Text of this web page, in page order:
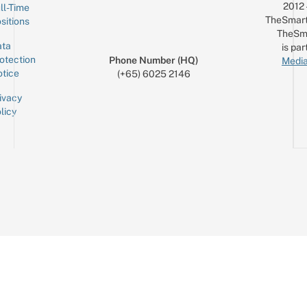
Time
Phone Number (HQ)
(+65) 6025 2146
is